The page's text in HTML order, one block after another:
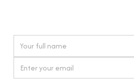
timepiece.